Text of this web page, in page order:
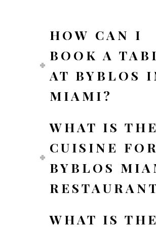
HOW CAN I
BOOK A
AT BYBLOS
MIAMI?
WHAT IS THE
CUISINE FOR
BYBLOS
WHAT IS THE